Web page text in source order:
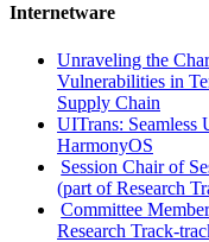
Internetware
Unraveling the
Vulnerabilities in
Supply Chain
UITrans:
HarmonyOS
Session Chair of
(part of Research
Committee
Research Track-